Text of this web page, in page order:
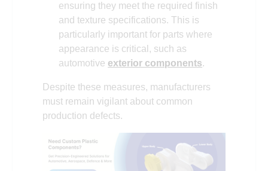
ensuring they meet the required finish
and texture specifications. This is
particularly important for parts where
appearance is critical, such as
automotive exterior components.
Despite these measures, manufacturers
must remain vigilant about common
production defects.